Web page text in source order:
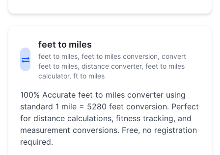
feet to miles
feet to miles, feet to miles conversion, convert
feet to miles, distance converter, feet to miles
calculator, ft to miles
100% Accurate feet to miles converter using
standard 1 mile = 5280 feet conversion. Perfect
for distance calculations, fitness tracking, and
measurement conversions. Free, no registration
required.